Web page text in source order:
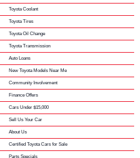
Toyota Coolant
Toyota Tires
Toyota Oil Change
Toyota Transmission
Auto Loans
New Toyota Models Near Me
Community Involvement
Finance Offers
Cars Under $15,000
Sell Us Your Car
About Us
Certified Toyota Cars for Sale
Parts Specials